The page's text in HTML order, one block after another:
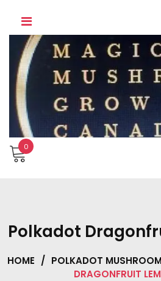
content
0
Polkadot
HOME / POLKADOT
DRAGONFRUIT